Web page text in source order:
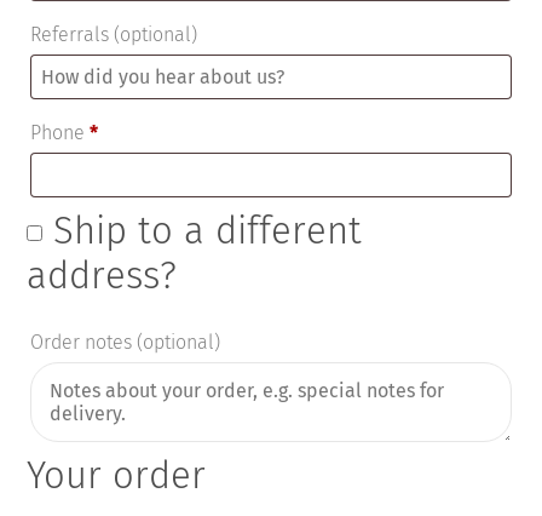
Referrals (optional)
Phone *
Ship to a different
address?
Order notes (optional)
Your order